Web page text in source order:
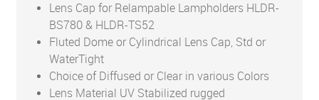
Lens Cap for Relampable Lampholders HLDR-
BS780 & HLDR-TS52
Fluted Dome or Cylindrical Lens Cap, Std or
WaterTight
Choice of Diffused or Clear in various Colors
Lens Material UV Stabilized rugged